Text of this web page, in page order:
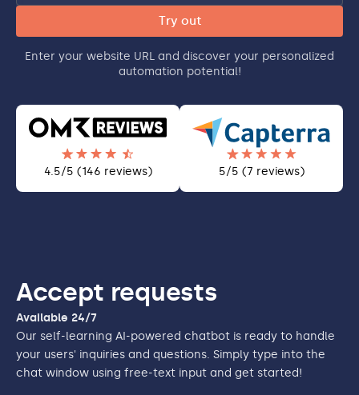
Enter your website URL and discover your personalized
automation potential!
4.5/5 (146 reviews) 5/5 (7 reviews)
Accept requests
Available 24/7
Our self-learning AI-powered chatbot is ready to handle
your users' inquiries and questions. Simply type into the
chat window using free-text input and get started!